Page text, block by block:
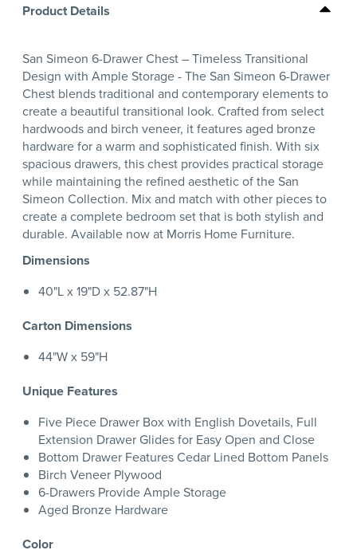
Product Details
San Simeon 6-Drawer Chest – Timeless Transitional
Design with Ample Storage - The San Simeon 6-Drawer
Chest blends traditional and contemporary elements to
create a beautiful transitional look. Crafted from select
hardwoods and birch veneer, it features aged bronze
hardware for a warm and sophisticated finish. With six
spacious drawers, this chest provides practical storage
while maintaining the refined aesthetic of the San
Simeon Collection. Mix and match with other pieces to
create a complete bedroom set that is both stylish and
durable. Available now at Morris Home Furniture.
Dimensions
40"L x 19"D x 52.87"H
Carton Dimensions
44"W x 59"H
Unique Features
Five Piece Drawer Box with English Dovetails, Full
Extension Drawer Glides for Easy Open and Close
Bottom Drawer Features Cedar Lined Bottom Panels
Birch Veneer Plywood
6-Drawers Provide Ample Storage
Aged Bronze Hardware
Color